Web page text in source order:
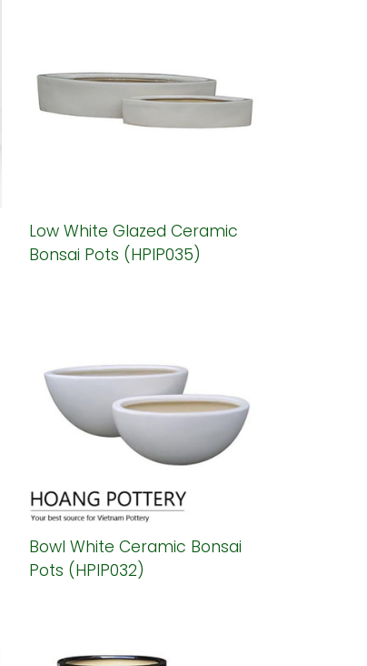
Low White Glazed Ceramic
Bonsai Pots (HPIP035)
Bowl White Ceramic Bonsai
Pots (HPIP032)